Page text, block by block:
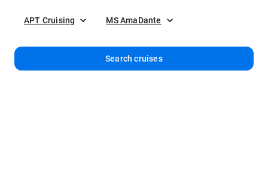
APT Cruising MS AmaDante
Search cruises